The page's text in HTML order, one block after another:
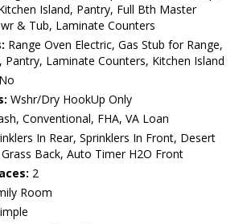
Island, Pantry, Full Bth Master
& Tub, Laminate Counters
Range Oven Electric, Gas Stub for Range,
Laminate Counters, Kitchen Island
No
Wshr/Dry HookUp Only
Conventional, FHA, VA Loan
In Rear, Sprinklers In Front, Desert
Back, Auto Timer H2O Front
2
Room